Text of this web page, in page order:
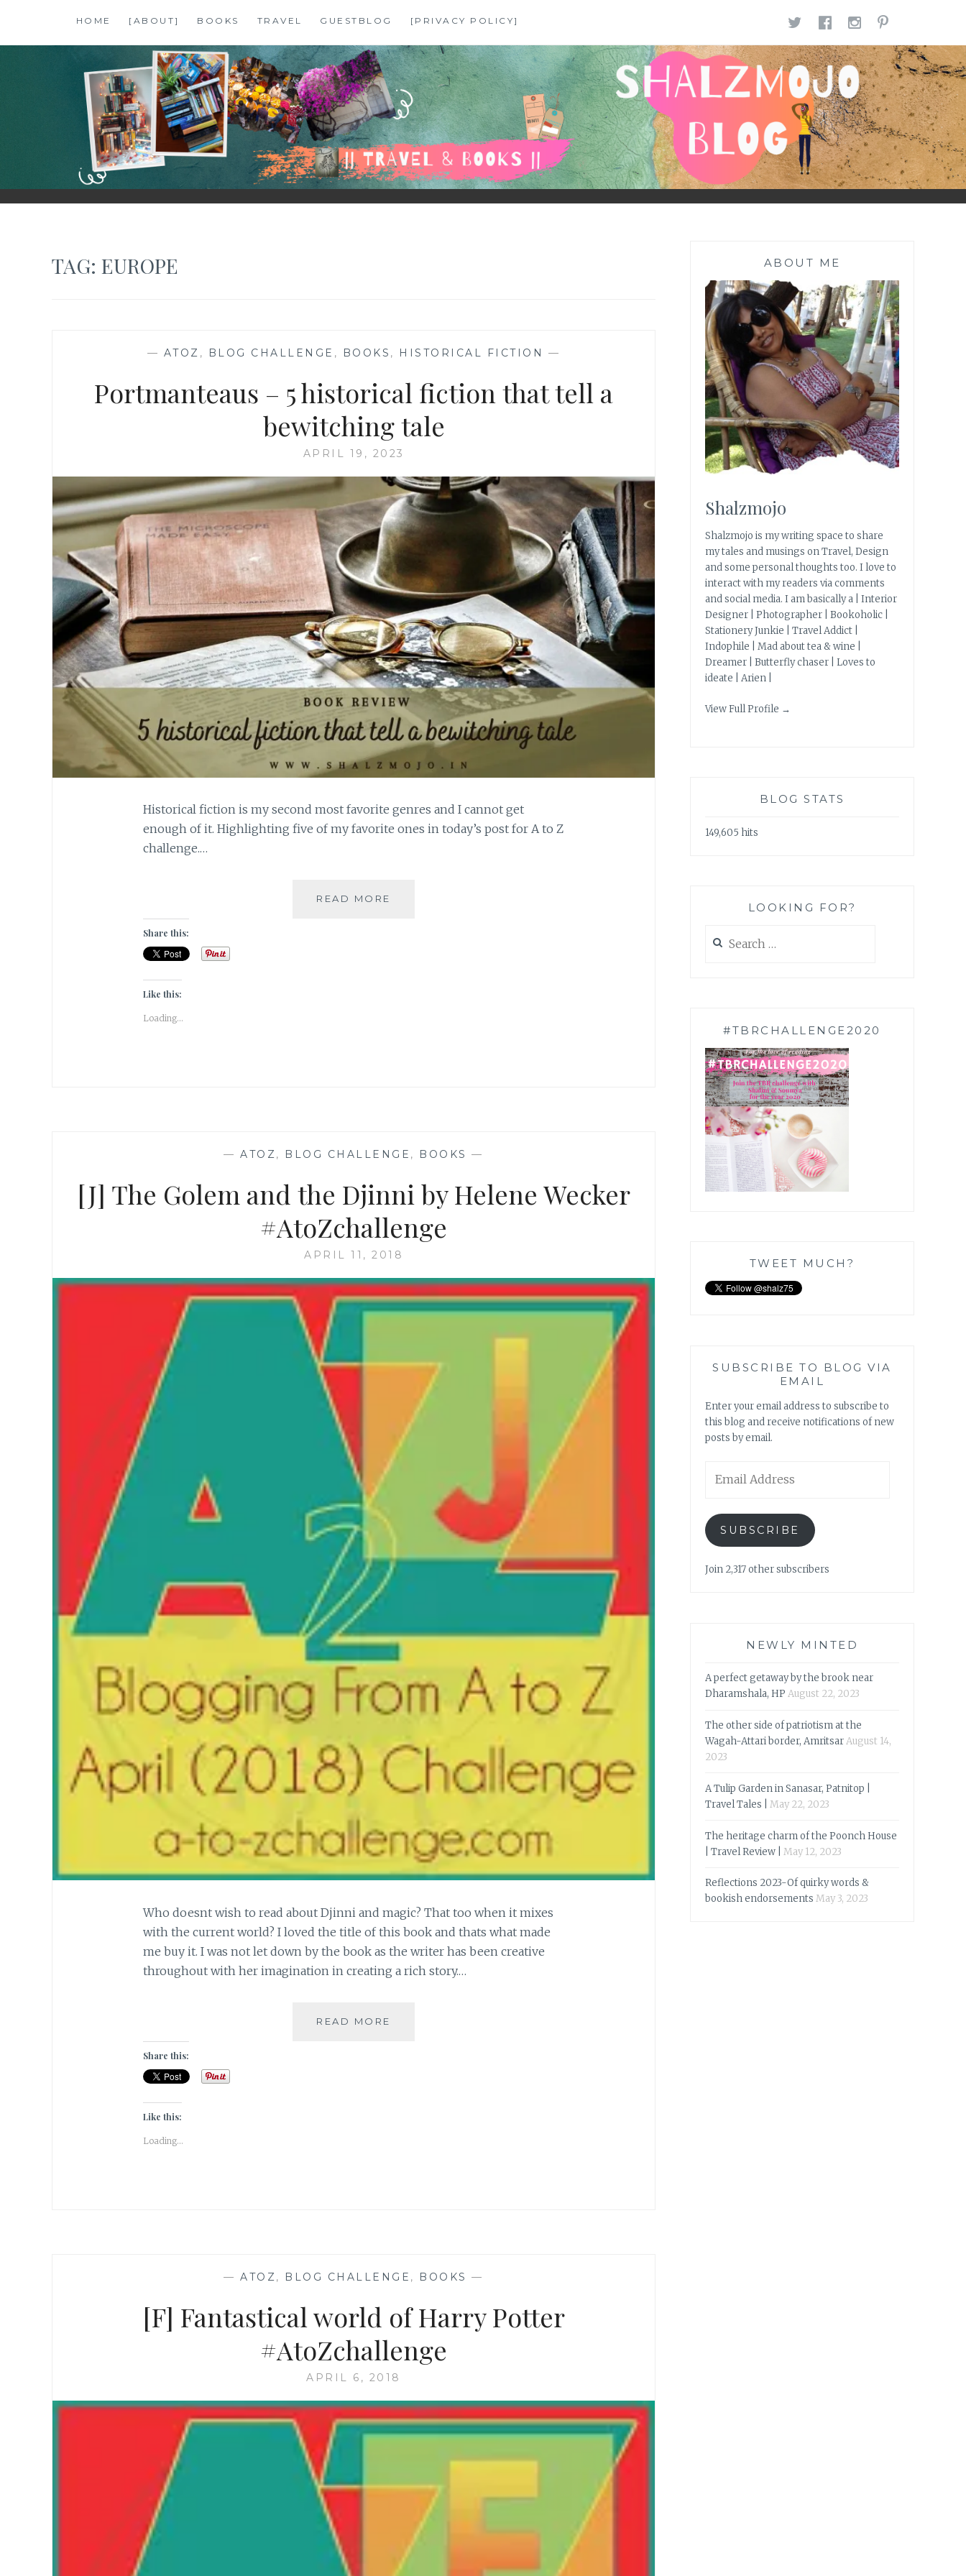
content
HOME [ABOUT] BOOKS TRAVEL GUESTBLOG [PRIVACY POLICY] TWITTER
FACEBOOK
SHALZMOJO
| TRAVEL & BOOKS |
TAG: EUROPE
— ATOZ , BLOG CHALLENGE , BOOKS , HISTORICAL FICTION —
Portmanteaus – 5 historical fiction that tell a
bewitching tale
APRIL 19, 2023
Historical fiction is my second most favorite genres and I cannot get
enough of it. Highlighting five of my favorite ones in today’s post for A to Z
challenge.…
READ MORE
Share this:
Like this:
Loading...
—ATOZ, BLOG CHALLENGE , BOOKS —
[J] The Golem and the Djinni by Helene Wecker
#AtoZchallenge
APRIL 11, 2018
Who doesnt wish to read about Djinni and magic? That too when it mixes
with the current world? I loved the title of this book and thats what made
me buy it. I was not let down by the book as the writer has been creative
throughout with her imagination in creating a rich story.…
READ MORE
Share this:
Like this:
Loading...
—ATOZ , BLOG CHALLENGE , BOOKS —
[F] Fantastical world of Harry Potter
#AtoZchallenge
APRIL 6, 2018
ABOUT ME
Shalzmojo
Shalzmojo is my writing space to share
my tales and musings on Travel, Design
and some personal thoughts too. I love to
interact with my readers via comments
and social media. I am basically a | Interior
Designer | Photographer | Bookoholic |
Stationery Junkie | Travel Addict |
Indophile | Mad about tea & wine |
Dreamer | Butterfly chaser | Loves to
ideate | Arien |
View Full Profile →
BLOG STATS
149,605 hits
LOOKING FOR?
for:
#TBRCHALLENGE2020
TWEET MUCH?
SUBSCRIBE TO BLOG VIA
EMAIL
Enter your email address to subscribe to
this blog and receive notifications of new
posts by email.
Address
SUBSCRIBE
Join 2,317 other subscribers
NEWLY MINTED
A perfect getaway by the brook near
Dharamshala, HP August 22, 2023
The other side of patriotism at the
Wagah-Attari border, AmritsarAugust 14,
2023
A Tulip Garden in Sanasar, Patnitop |
Travel Tales |
May 22, 2023
The heritage charm of the Poonch House
| Travel Review |
May 12, 2023
Reflections 2023-Of quirky words &
bookish endorsements May 3, 2023